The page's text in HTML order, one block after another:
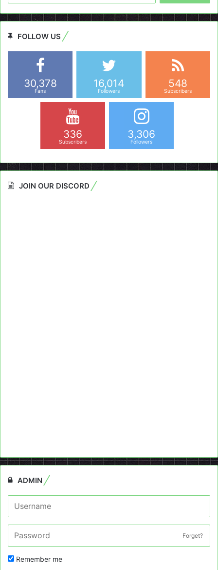
FOLLOW US
30,378
Fans
16,014
Followers
548
Subscribers
336
Subscribers
3,306
Followers
JOIN OUR DISCORD
ADMIN
Forget?
Remember me